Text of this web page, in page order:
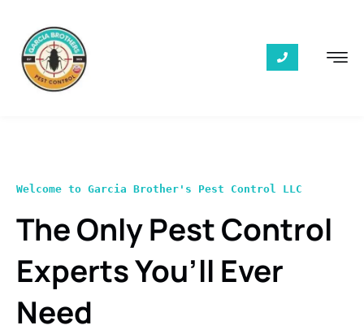
Welcome to Garcia Brother's Pest Control LLC
The Only Pest Control
Experts You’ll Ever
Need